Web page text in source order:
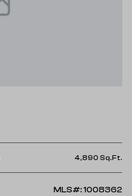
4,890 Sq.Ft.
MLS#: 1008362